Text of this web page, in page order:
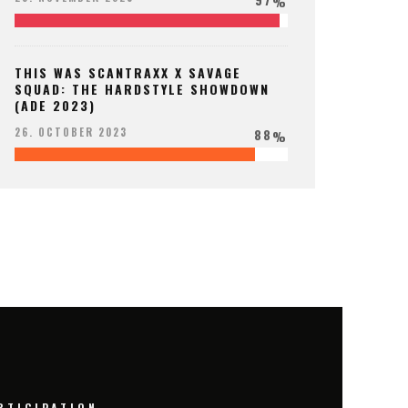
THIS WAS SCANTRAXX X SAVAGE
SQUAD: THE HARDSTYLE SHOWDOWN
(ADE 2023)
26. OCTOBER 2023 88%